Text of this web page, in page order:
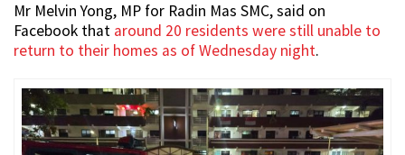
Mr Melvin Yong, MP for Radin Mas SMC, said on
Facebook that around 20 residents were still unable to
return to their homes as of Wednesday night.